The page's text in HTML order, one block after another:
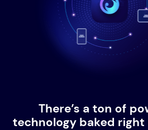
There’s a ton of
technology baked right